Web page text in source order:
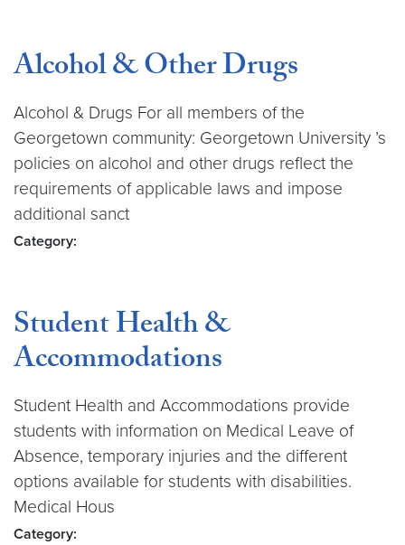
Alcohol & Other Drugs
Alcohol & Drugs For all members of the
Georgetown community: Georgetown University ’s
policies on alcohol and other drugs reflect the
requirements of applicable laws and impose
additional sanct
Category:
Student Health &
Accommodations
Student Health and Accommodations provide
students with information on Medical Leave of
Absence, temporary injuries and the different
options available for students with disabilities.
Medical Hous
Category: